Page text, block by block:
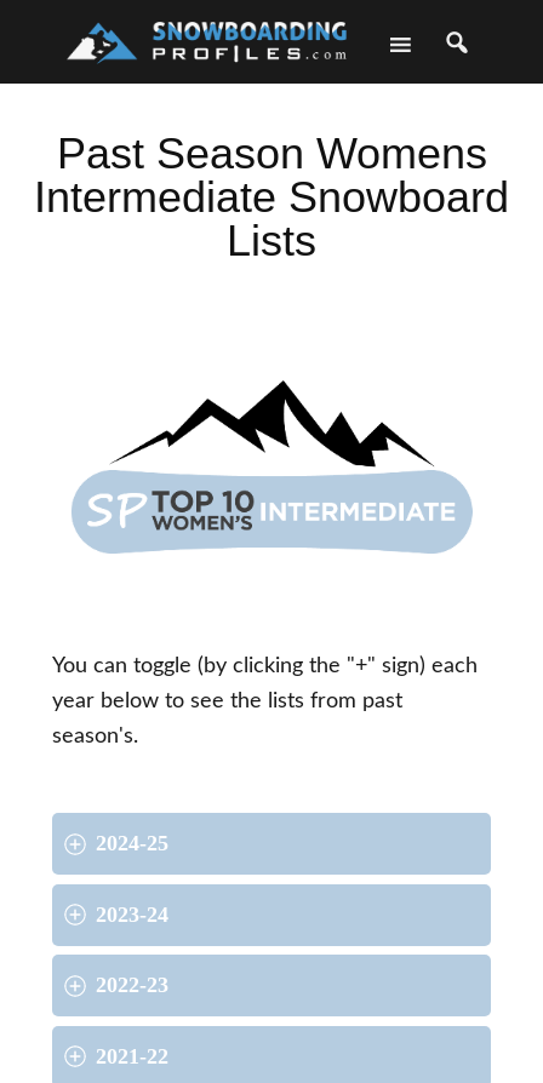
Past Season Womens
Intermediate Snowboard
Lists
You can toggle (by clicking the "+" sign) each
year below to see the lists from past
season's.
2024-25
2023-24
2022-23
2021-22